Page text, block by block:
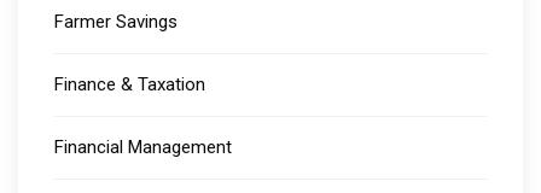
Farmer Savings
Finance & Taxation
Financial Management